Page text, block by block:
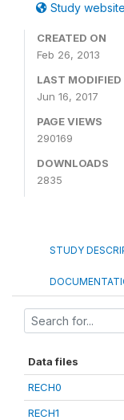
Study website
CREATED ON
Feb 26, 2013
LAST MODIFIED
Jun 16, 2017
PAGE VIEWS
290169
DOWNLOADS
2835
STUDY
Data files
RECH0
RECH1